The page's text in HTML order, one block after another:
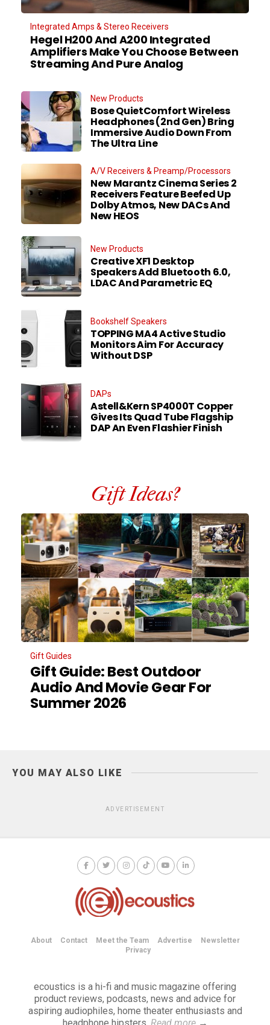
Integrated Amps & Stereo Receivers
Hegel H200 And A200 Integrated
Amplifiers Make You Choose Between
Streaming And Pure Analog
New Products
Bose QuietComfort Wireless
Headphones (2nd Gen) Bring
Immersive Audio Down From
The Ultra Line
A/V Receivers & Preamp/Processors
New Marantz Cinema Series 2
Receivers Feature Beefed Up
Dolby Atmos, New DACs And
New HEOS
New Products
Creative XF1 Desktop
Speakers Add Bluetooth 6.0,
LDAC And Parametric EQ
Bookshelf Speakers
TOPPING MA4 Active Studio
Monitors Aim For Accuracy
Without DSP
DAPs
Astell&Kern SP4000T Copper
Gives Its Quad Tube Flagship
DAP An Even Flashier Finish
Gift Ideas?
Gift Guides
Gift Guide: Best Outdoor
Audio And Movie Gear For
Summer 2026
YOU MAY ALSO LIKE
ADVERTISEMENT
About Contact Meet the Team Advertise
Newsletter
Privacy
ecoustics is a hi-fi and music magazine offering
product reviews, podcasts, news and advice for
aspiring audiophiles, home theater enthusiasts and